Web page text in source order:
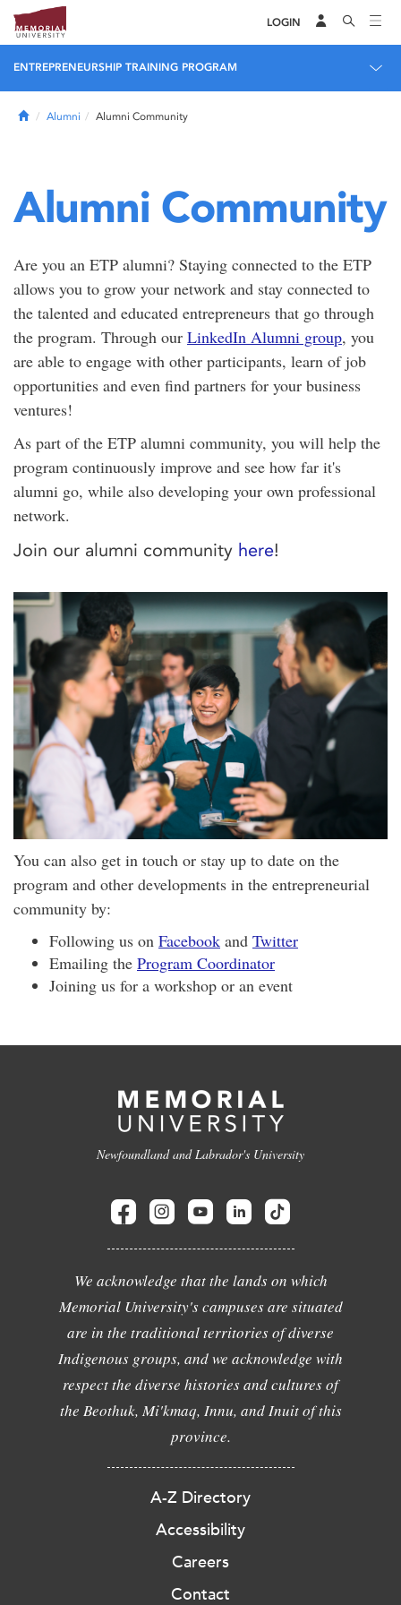
LOGIN
ENTREPRENEURSHIP TRAINING PROGRAM
HomeAlumni Alumni Community
Alumni Community
Are you an ETP alumni? Staying connected to the ETP
allows you to grow your network and stay connected to
the talented and educated entrepreneurs that go through
the program. Through our LinkedIn Alumni group, you
are able to engage with other participants, learn of job
opportunities and even find partners for your business
ventures!
As part of the ETP alumni community, you will help the
program continuously improve and see how far it's
alumni go, while also developing your own professional
network.
Join our alumni community here!
You can also get in touch or stay up to date on the
program and other developments in the entrepreneurial
community by:
Following us on Facebook and Twitter
Emailing the Program Coordinator
Joining us for a workshop or an event
Newfoundland and Labrador's University
We acknowledge that the lands on which
Memorial University's campuses are situated
are in the traditional territories of diverse
Indigenous groups, and we acknowledge with
respect the diverse histories and cultures of
the Beothuk, Mi'kmaq, Innu, and Inuit of this
province.
A-Z Directory
Accessibility
Careers
Contact